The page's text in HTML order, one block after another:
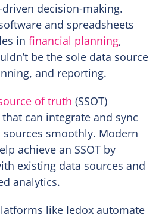
decision-making.
and spreadsheets
infinancial planning,
be the sole data source
and reporting.
of truth (SSOT)
can integrate and sync
smoothly. Modern
achieve an SSOT by
existing data sources and
analytics.
like Jedox automate